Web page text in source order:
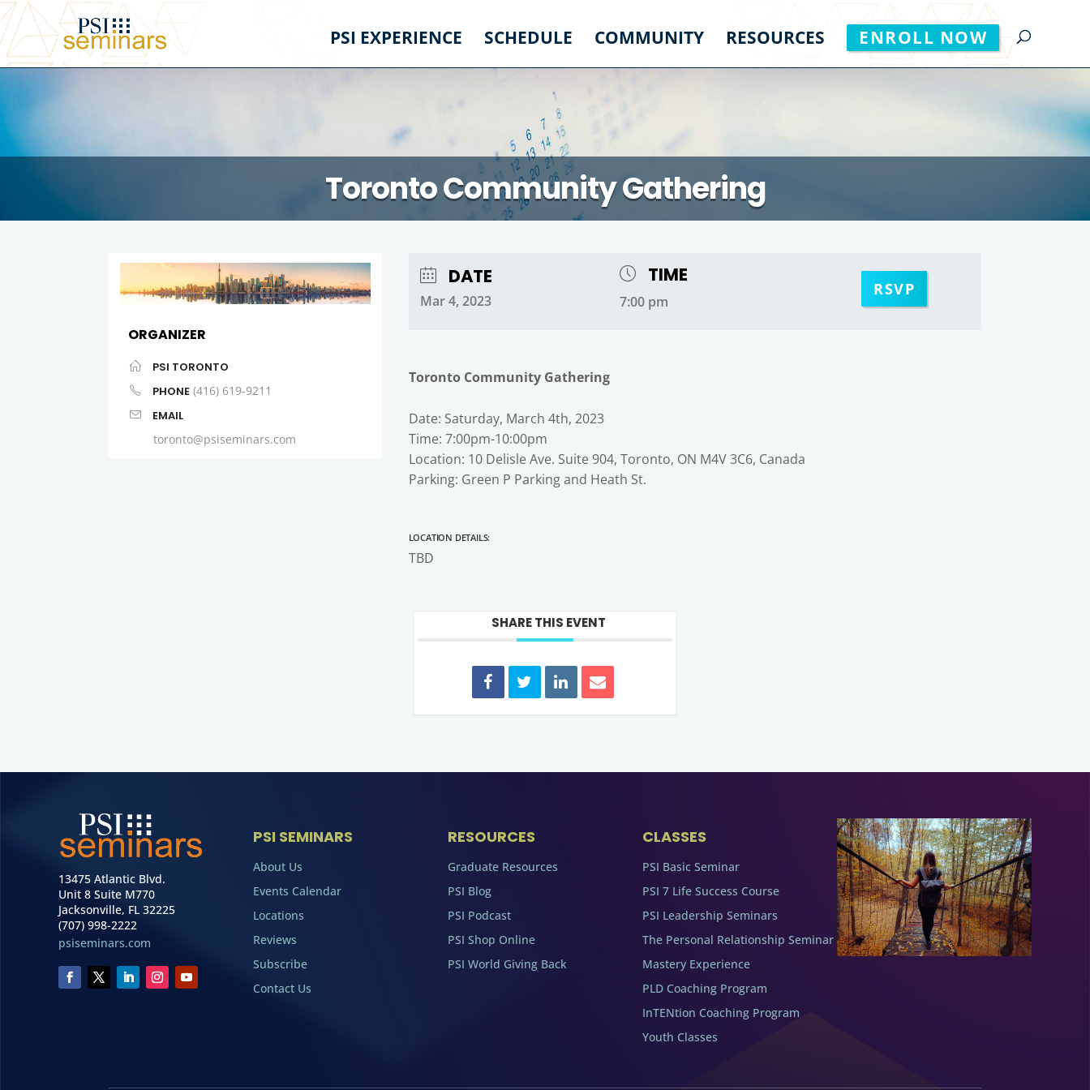
PSI EXPERIENCE SCHEDULE COMMUNITY RESOURCES ENROLL NOW
Toronto Community Gathering
ORGANIZER
PSI TORONTO
PHONE (416) 619-9211
EMAIL
toronto@psiseminars.com
DATE
Mar 4, 2023
TIME
7:00 pm
RSVP
Toronto Community Gathering
Date: Saturday, March 4th, 2023
Time: 7:00pm-10:00pm
Location: 10 Delisle Ave. Suite 904, Toronto, ON M4V 3C6, Canada
Parking: Green P Parking and Heath St.
Location Details:
TBD
SHARE THIS EVENT
13475 Atlantic Blvd.
Unit 8 Suite M770
Jacksonville, FL 32225
(707) 998-2222
psiseminars.com
PSI SEMINARS
About Us
Events Calendar
Locations
Reviews
Subscribe
Contact Us
RESOURCES
Graduate Resources
PSI Blog
PSI Podcast
PSI Shop Online
PSI World Giving Back
CLASSES
PSI Basic Seminar
PSI 7 Life Success Course
PSI Leadership Seminars
The Personal Relationship Seminar
Mastery Experience
PLD Coaching Program
InTENtion Coaching Program
Youth Classes